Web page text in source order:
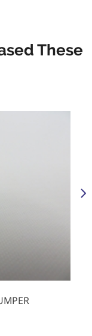
These